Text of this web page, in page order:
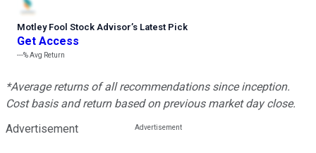
Motley Fool Stock Advisor’s Latest Pick
Get Access
---%Avg Return
*Average returns of all recommendations since inception.
Cost basis and return based on previous market day close.
Advertisement